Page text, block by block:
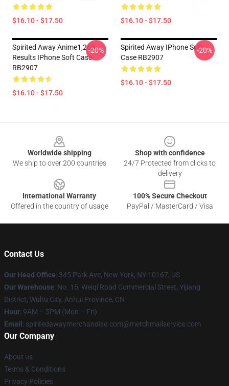
$16.10 - $17.50 $16.10 - $17.50
Spirited Away Anime1,268
Results IPhone Soft Case
RB2907
$16.10 - $17.50
-20%
Spirited Away IPhone Soft
Case RB2907
$16.10 - $17.50
-20%
Worldwide shipping
We ship to over 200 countries
Shop with confidence
24/7 Protected from clicks to
delivery
International Warranty
Offered in the country of usage
100% Secure Checkout
PayPal / MasterCard / Visa
Contact Us
Our Head Office: 345 Park Ave, New York, NY 10167, US
Our Warehouse: No. 15, Weiqi Road Commercial Street, Yijiang
District, Wuhu City, Anhui Province, CN
Hour: 9AM – 5PM (Mon – Fri)
Email : spiritedawaymerchandise.com@merchmailservice.com
Our Company
About us
Terms & Conditions
Privacy Policies